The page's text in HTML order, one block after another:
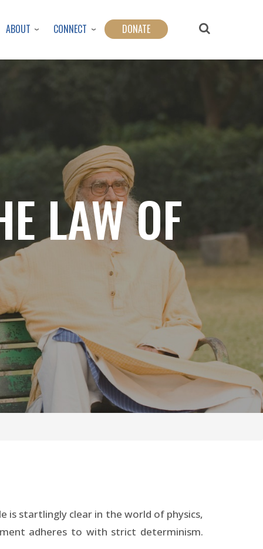
ABOUT CONNECT DONATE
LAW OF
is startlingly clear in the world of physics,
adheres to with strict determinism.